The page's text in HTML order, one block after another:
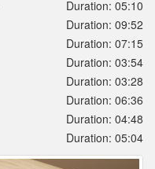
Duration: 05:10
Duration: 09:52
Duration: 07:15
Duration: 03:54
Duration: 03:28
Duration: 06:36
Duration: 04:48
Duration: 05:04